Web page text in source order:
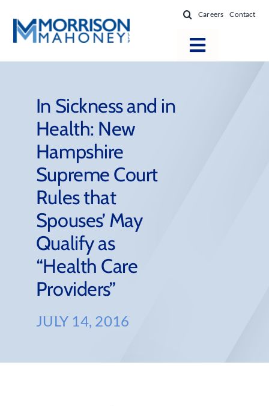
content
Careers Contact
Toggle
Locations
Practice Areas
Firm Success
News & Resources
In Sickness and in
Health: New
Hampshire
Supreme Court
Rules that
Spouses’ May
Qualify as
“Health Care
Providers”
JULY 14, 2016